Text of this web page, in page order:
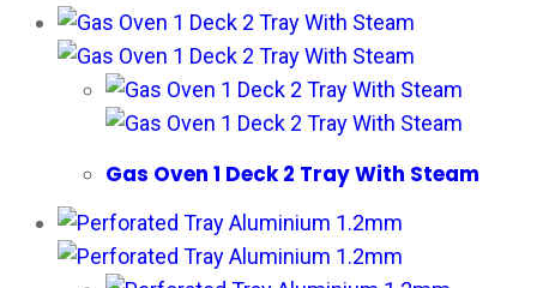
Gas Oven 1 Deck 2 Tray With Steam